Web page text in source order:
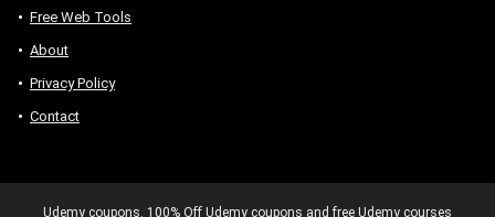
Free Web Tools
About
Privacy Policy
Contact
Udemy coupons. 100% Off Udemy coupons and free Udemy courses